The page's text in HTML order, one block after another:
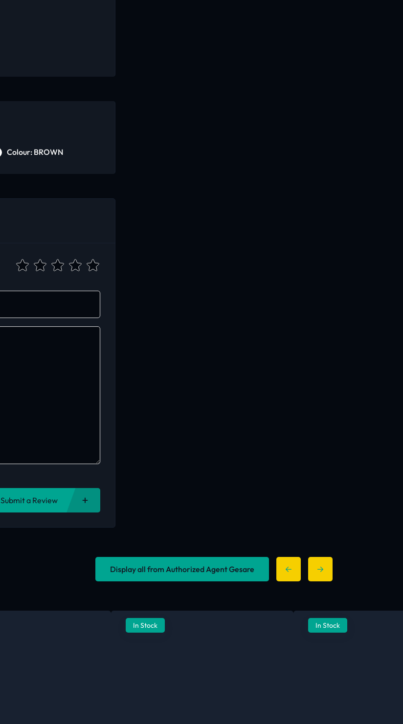
Colour: BROWN
Submit a Review
Display all from Authorized Agent Gesare
In Stock In Stock